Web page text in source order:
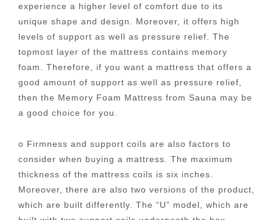
experience a higher level of comfort due to its
unique shape and design. Moreover, it offers high
levels of support as well as pressure relief. The
topmost layer of the mattress contains memory
foam. Therefore, if you want a mattress that offers a
good amount of support as well as pressure relief,
then the Memory Foam Mattress from Sauna may be
a good choice for you.
o Firmness and support coils are also factors to
consider when buying a mattress. The maximum
thickness of the mattress coils is six inches.
Moreover, there are also two versions of the product,
which are built differently. The “U” model, which are